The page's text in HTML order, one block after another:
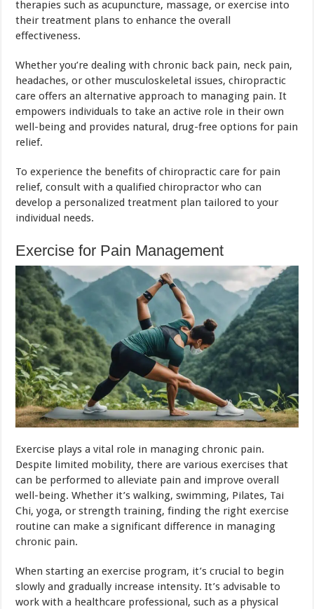
therapies such as acupuncture, massage, or exercise into
their treatment plans to enhance the overall
effectiveness.
Whether you’re dealing with chronic back pain, neck pain,
headaches, or other musculoskeletal issues, chiropractic
care offers an alternative approach to managing pain. It
empowers individuals to take an active role in their own
well-being and provides natural, drug-free options for pain
relief.
To experience the benefits of chiropractic care for pain
relief, consult with a qualified chiropractor who can
develop a personalized treatment plan tailored to your
individual needs.
Exercise for Pain Management
Exercise plays a vital role in managing chronic pain.
Despite limited mobility, there are various exercises that
can be performed to alleviate pain and improve overall
well-being. Whether it’s walking, swimming, Pilates, Tai
Chi, yoga, or strength training, finding the right exercise
routine can make a significant difference in managing
chronic pain.
When starting an exercise program, it’s crucial to begin
slowly and gradually increase intensity. It’s advisable to
work with a healthcare professional, such as a physical